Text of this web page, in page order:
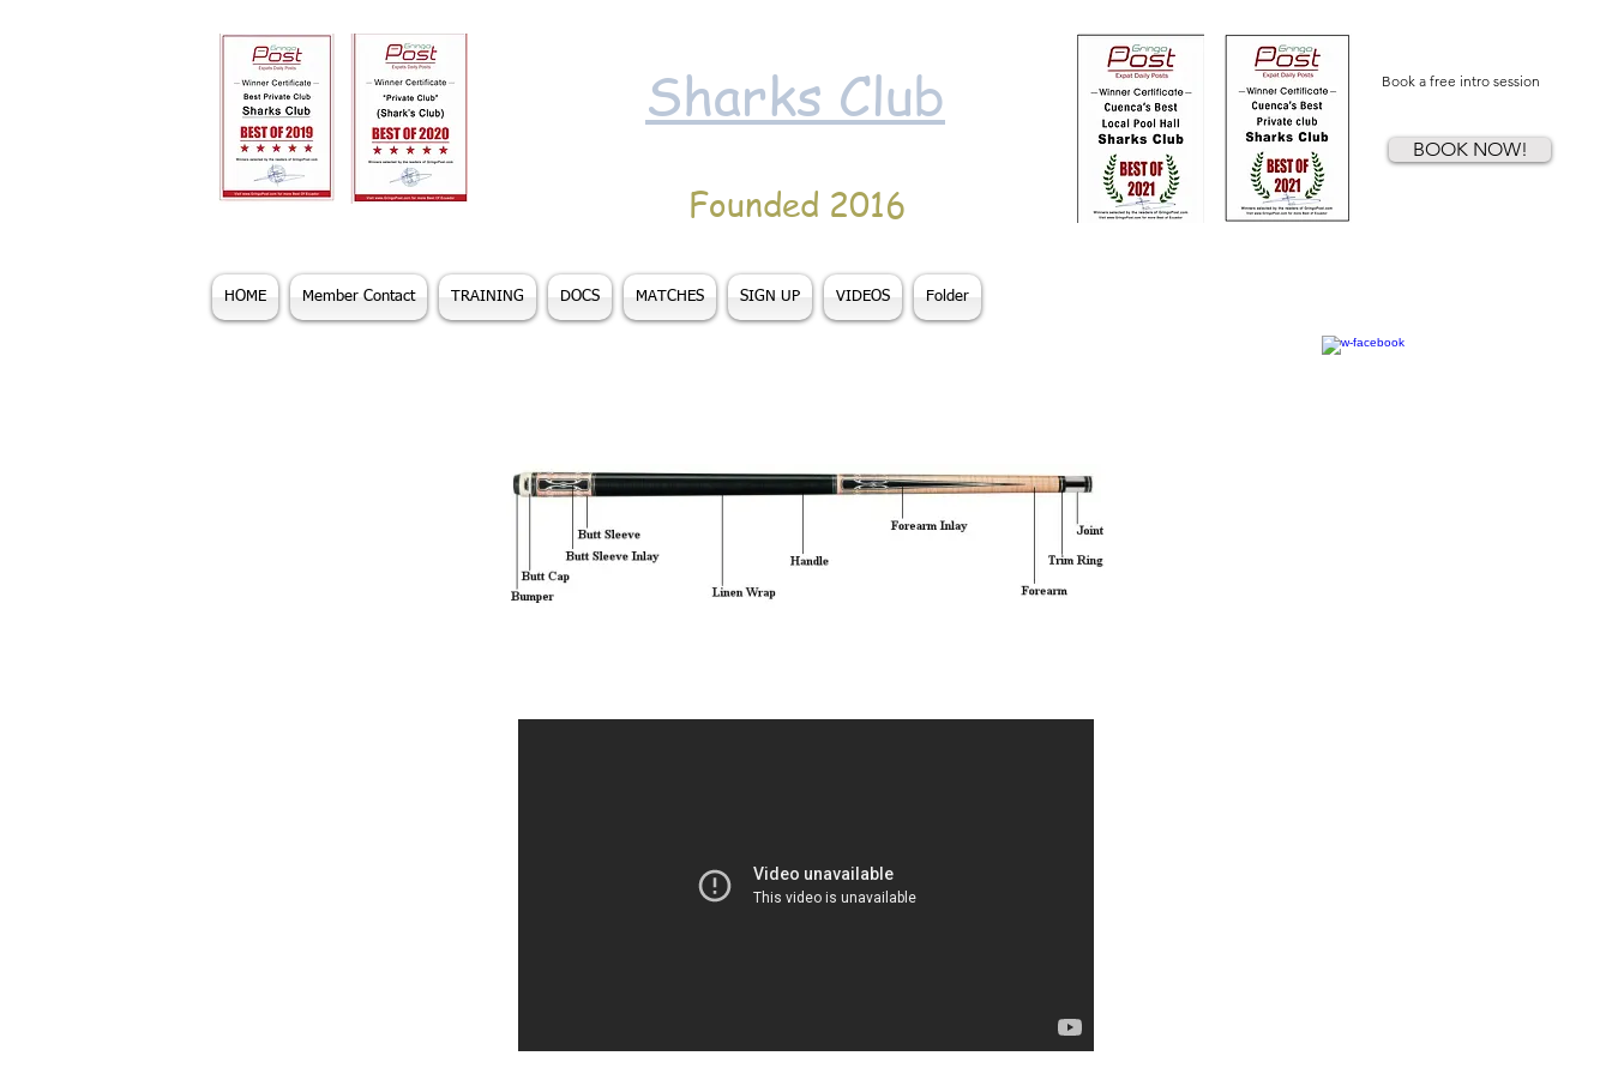
Sharks Club
Founded 2016
Book a free intro session
BOOK NOW!
HOME Member Contact TRAINING DOCS MATCHES SIGN UP VIDEOS Folder